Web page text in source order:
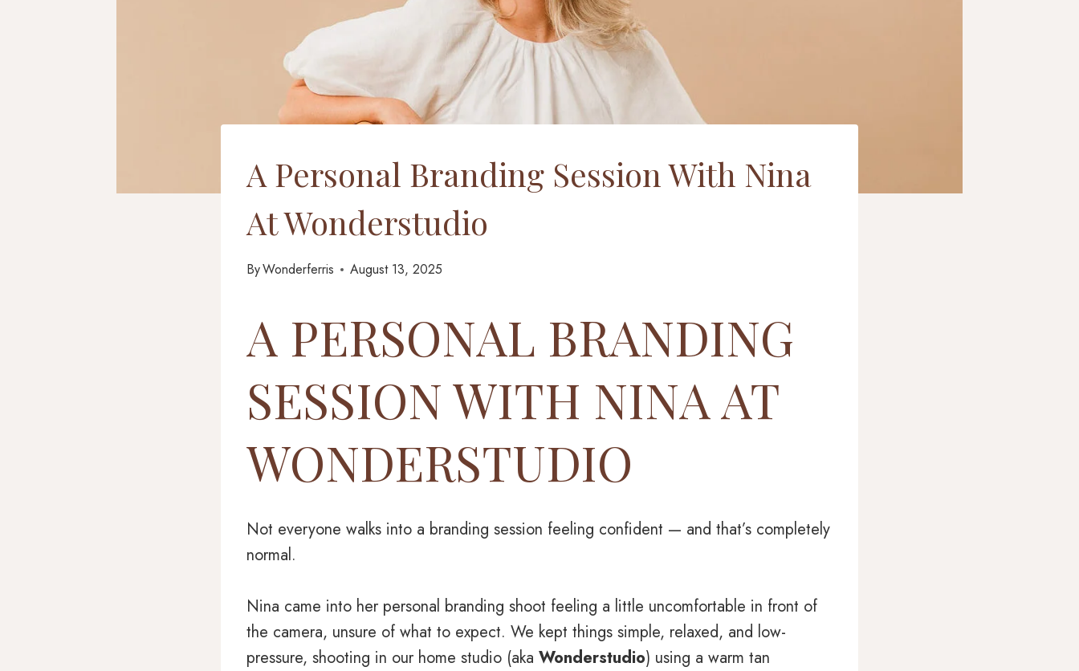
A Personal Branding Session With Nina
At Wonderstudio
ByWonderferris August 13, 2025
A PERSONAL BRANDING
SESSION WITH NINA AT
WONDERSTUDIO
Not everyone walks into a branding session feeling confident — and that’s completely
normal.
Nina came into her personal branding shoot feeling a little uncomfortable in front of
the camera, unsure of what to expect. We kept things simple, relaxed, and low-
pressure, shooting in our home studio (aka Wonderstudio) using a warm tan